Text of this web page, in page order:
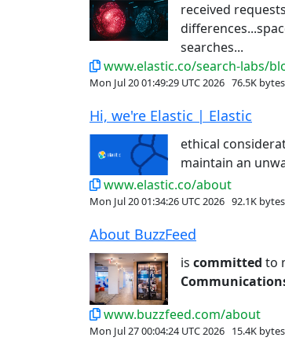
received
searches...
www.elastic.co/search-labs/
Mon Jul 20 01:49:29 UTC 2026 76.5K bytes
Hi, we're Elastic | Elastic
ethical
maintain an
www.elastic.co/about
Mon Jul 20 01:34:26 UTC 2026 92.1K bytes
About BuzzFeed
is committed to
www.buzzfeed.com/about
Mon Jul 27 00:04:24 UTC 2026 15.4K bytes